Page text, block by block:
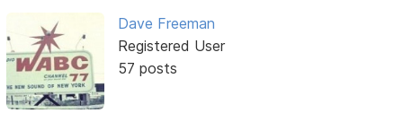
Dave Freeman
Registered User
57 posts